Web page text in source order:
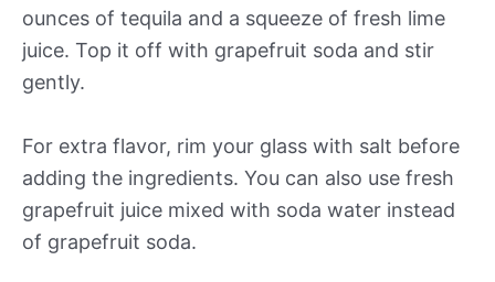
ounces of tequila and a squeeze of fresh lime
juice. Top it off with grapefruit soda and stir
gently.
For extra flavor, rim your glass with salt before
adding the ingredients. You can also use fresh
grapefruit juice mixed with soda water instead
of grapefruit soda.